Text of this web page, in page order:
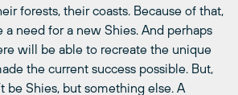
forests, their coasts. Because of that,
need for a new Shies. And perhaps
will be able to recreate the unique
the current success possible. But,
be Shies, but something else. A